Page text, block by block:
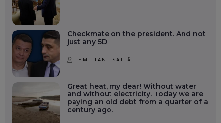
Checkmate on the president. And not
just any 5D
EMILIAN ISAILĂ
Great heat, my dear! Without water
and without electricity. Today we are
paying an old debt from a quarter of a
century ago.